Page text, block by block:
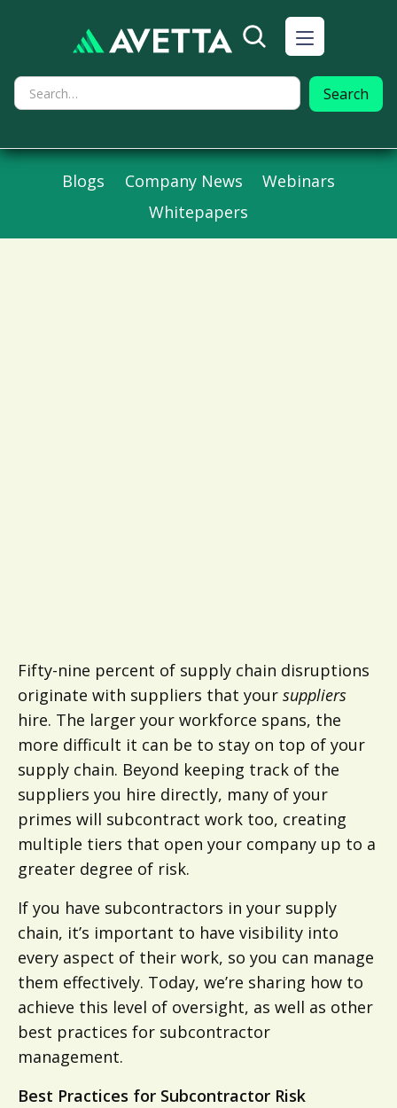
Blogs Company News
Webinars
Whitepapers
Fifty-nine percent of supply chain disruptions
originate with suppliers that your suppliers
hire. The larger your workforce spans, the
more difficult it can be to stay on top of your
supply chain. Beyond keeping track of the
suppliers you hire directly, many of your
primes will subcontract work too, creating
multiple tiers that open your company up to a
greater degree of risk.
If you have subcontractors in your supply
chain, it’s important to have visibility into
every aspect of their work, so you can manage
them effectively. Today, we’re sharing how to
achieve this level of oversight, as well as other
best practices for subcontractor
management.
Best Practices for Subcontractor Risk